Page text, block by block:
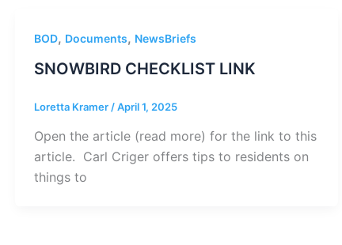
BOD, Documents, NewsBriefs
SNOWBIRD CHECKLIST LINK
Loretta Kramer /April 1, 2025
Open the article (read more) for the link to this
article. Carl Criger offers tips to residents on
things to